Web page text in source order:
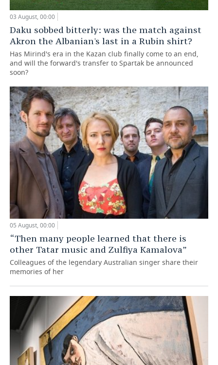
03 August, 00:00
Daku sobbed bitterly: was the match against
Akron the Albanian's last in a Rubin shirt?
Has Mirind's era in the Kazan club finally come to an end,
and will the forward's transfer to Spartak be announced
soon?
05 August, 00:00
“Then many people learned that there is
other Tatar music and Zulfiya Kamalova”
Colleagues of the legendary Australian singer share their
memories of her